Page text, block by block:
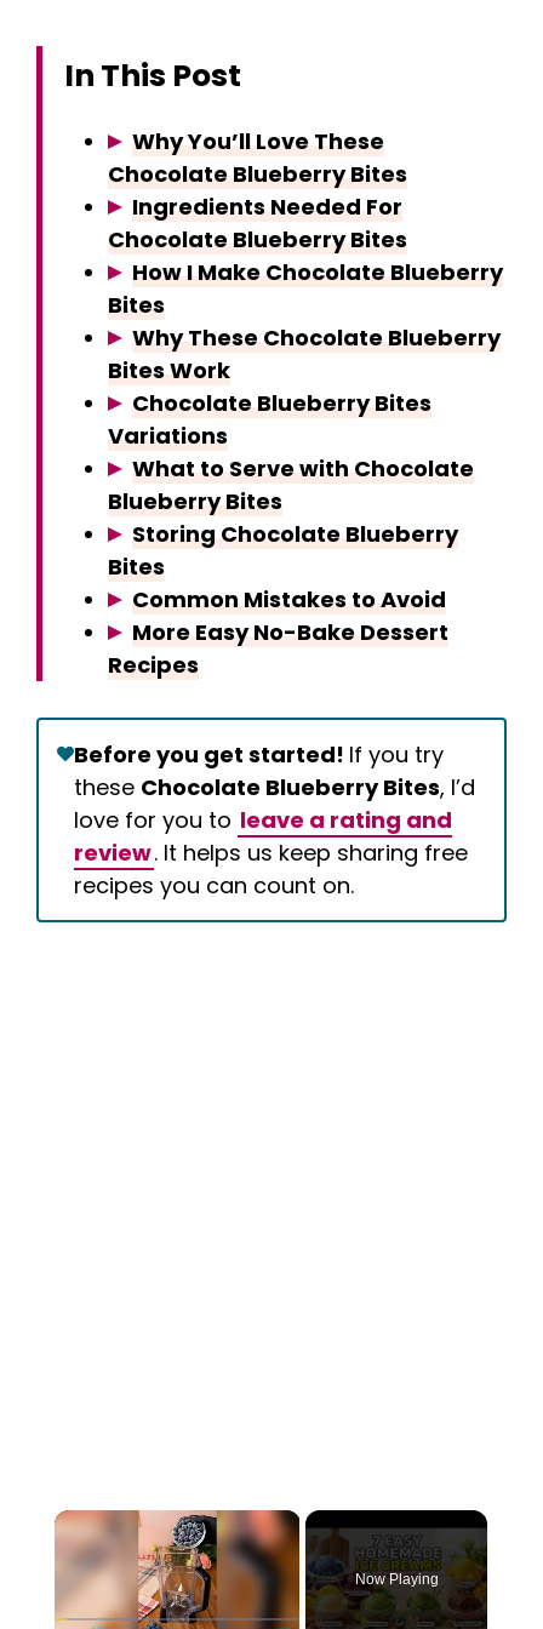
In This Post
Why You’ll Love These
Chocolate Blueberry Bites
Ingredients Needed For
Chocolate Blueberry Bites
How I Make Chocolate Blueberry
Bites
Why These Chocolate Blueberry
Bites Work
Chocolate Blueberry Bites
Variations
What to Serve with Chocolate
Blueberry Bites
Storing Chocolate Blueberry
Bites
Common Mistakes to Avoid
More Easy No-Bake Dessert
Recipes
Before you get started! If you try
these Chocolate Blueberry Bites, I’d
love for you to leave a rating and
review. It helps us keep sharing free
recipes you can count on.
×
Now Playing